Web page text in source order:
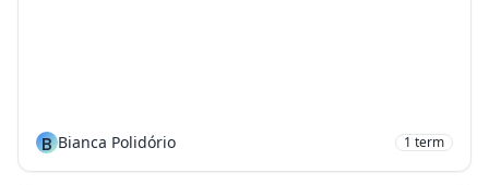
B Bianca Polidório 1 term